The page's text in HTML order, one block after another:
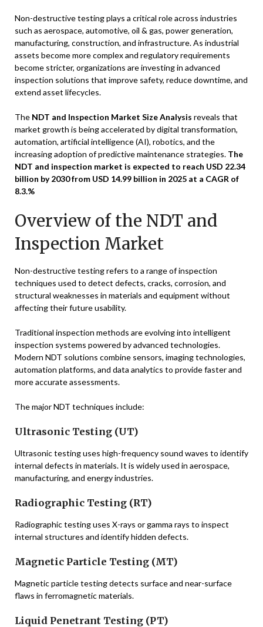
Non-destructive testing plays a critical role across industries
such as aerospace, automotive, oil & gas, power generation,
manufacturing, construction, and infrastructure. As industrial
assets become more complex and regulatory requirements
become stricter, organizations are investing in advanced
inspection solutions that improve safety, reduce downtime, and
extend asset lifecycles.
The NDT and Inspection Market Size Analysis reveals that
market growth is being accelerated by digital transformation,
automation, artificial intelligence (AI), robotics, and the
increasing adoption of predictive maintenance strategies. The
NDT and inspection market is expected to reach USD 22.34
billion by 2030 from USD 14.99 billion in 2025 at a CAGR of
8.3.%
Overview of the NDT and
Inspection Market
Non-destructive testing refers to a range of inspection
techniques used to detect defects, cracks, corrosion, and
structural weaknesses in materials and equipment without
affecting their future usability.
Traditional inspection methods are evolving into intelligent
inspection systems powered by advanced technologies.
Modern NDT solutions combine sensors, imaging technologies,
automation platforms, and data analytics to provide faster and
more accurate assessments.
The major NDT techniques include:
Ultrasonic Testing (UT)
Ultrasonic testing uses high-frequency sound waves to identify
internal defects in materials. It is widely used in aerospace,
manufacturing, and energy industries.
Radiographic Testing (RT)
Radiographic testing uses X-rays or gamma rays to inspect
internal structures and identify hidden defects.
Magnetic Particle Testing (MT)
Magnetic particle testing detects surface and near-surface
flaws in ferromagnetic materials.
Liquid Penetrant Testing (PT)